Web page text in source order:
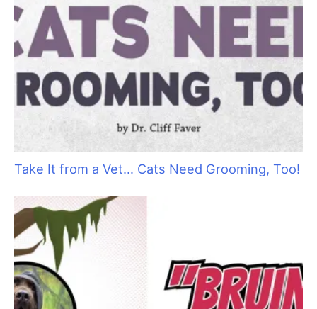
Take It from a Vet… Cats Need Grooming, Too!